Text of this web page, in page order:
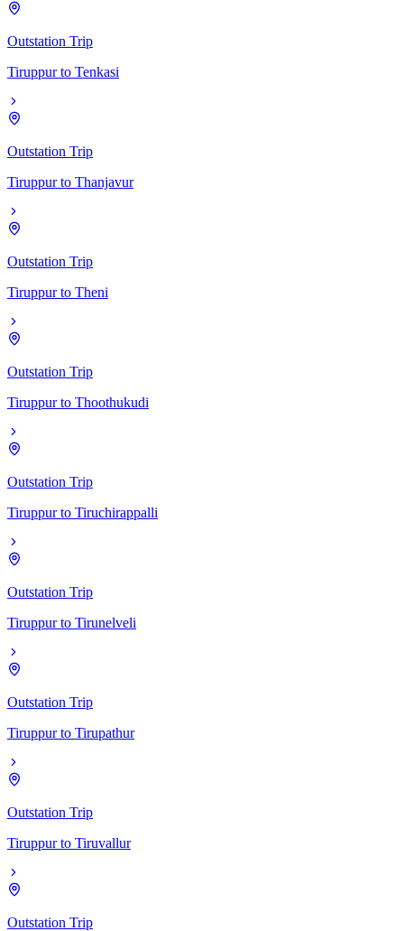
Outstation Trip
Tiruppur to Tenkasi
Outstation Trip
Tiruppur to Thanjavur
Outstation Trip
Tiruppur to Theni
Outstation Trip
Tiruppur to Thoothukudi
Outstation Trip
Tiruppur to Tiruchirappalli
Outstation Trip
Tiruppur to Tirunelveli
Outstation Trip
Tiruppur to Tirupathur
Outstation Trip
Tiruppur to Tiruvallur
Outstation Trip